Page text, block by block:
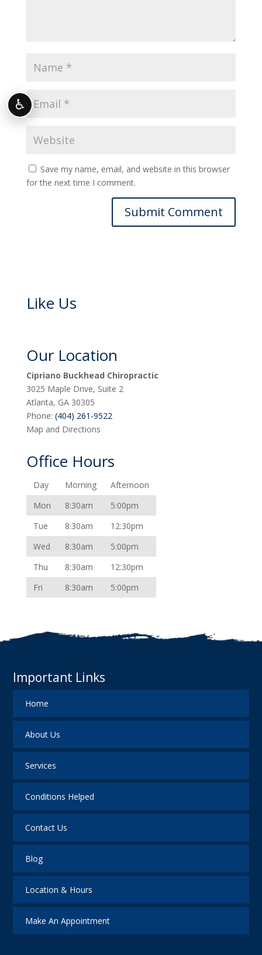
Save my name, email, and website in this browser
for the next time I comment.
Like Us
Our Location
Cipriano Buckhead Chiropractic
3025 Maple Drive, Suite 2
Atlanta, GA 30305
Phone: (404) 261-9522
Map and Directions
Office Hours
Day Morning
Afternoon
Mon
8:30am
5:00pm
Tue
8:30am
12:30pm
Wed
8:30am
5:00pm
Thu
8:30am
12:30pm
Fri
8:30am 5:00pm
Important Links
Home
About Us
Services
Conditions Helped
Contact Us
Blog
Location & Hours
Make An Appointment
♿